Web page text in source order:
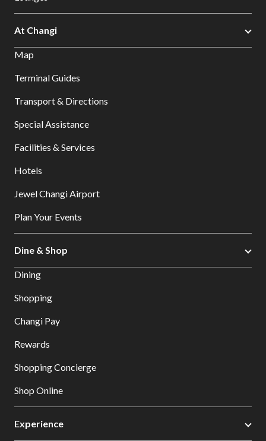
At Changi
Map
Terminal Guides
Transport & Directions
Special Assistance
Facilities & Services
Hotels
Jewel Changi Airport
Plan Your Events
Dine & Shop
Dining
Shopping
Changi Pay
Rewards
Shopping Concierge
Shop Online
Experience